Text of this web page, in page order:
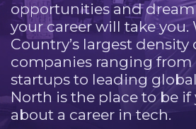
opportunities and
your career will take
Country’s largest
companies ranging
startups to leading
North is the place to be if
about a career in tech.